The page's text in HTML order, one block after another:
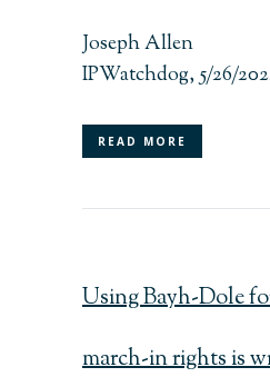
Joseph Allen
IPWatchdog, 5/26/
READ MORE
Using Bayh-Dole
march-in rights is